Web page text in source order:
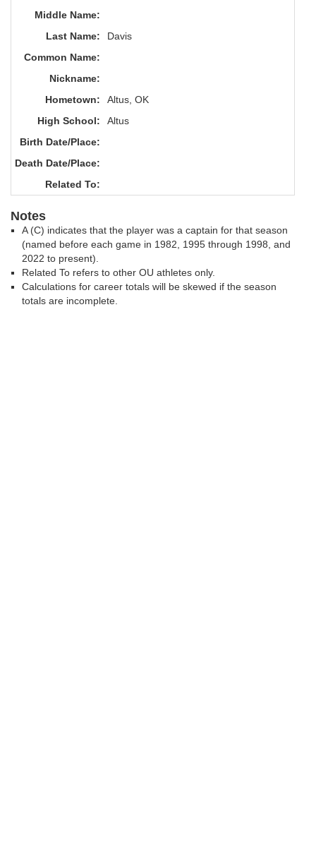
Middle Name:
Last Name:
Davis
Common Name:
Nickname:
Hometown:
Altus, OK
High School:
Altus
Birth Date/Place:
Death Date/Place:
Related To:
Notes
A (C) indicates that the player was a captain for that season
(named before each game in 1982, 1995 through 1998, and
2022 to present).
Related To refers to other OU athletes only.
Calculations for career totals will be skewed if the season
totals are incomplete.